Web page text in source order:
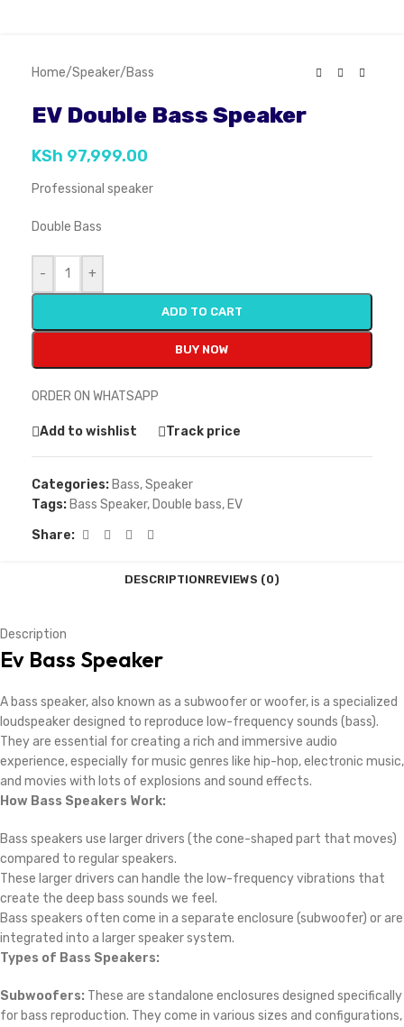
Home/Speaker/Bass
EV Double Bass Speaker
KSh 97,999.00
Professional speaker
Double Bass
- +
ADD TO CART
BUY NOW
ORDER ON WHATSAPP
Add to wishlist Track price
Categories: Bass,Speaker
Tags: Bass Speaker, Double bass, EV
Share:
DESCRIPTIONREVIEWS (0)
Description
Ev Bass Speaker
A bass speaker, also known as a subwoofer or woofer, is a specialized
loudspeaker designed to reproduce low-frequency sounds (bass).
They are essential for creating a rich and immersive audio
experience, especially for music genres like hip-hop, electronic music,
and movies with lots of explosions and sound effects.
How Bass Speakers Work:
Bass speakers use larger drivers (the cone-shaped part that moves)
compared to regular speakers.
These larger drivers can handle the low-frequency vibrations that
create the deep bass sounds we feel.
Bass speakers often come in a separate enclosure (subwoofer) or are
integrated into a larger speaker system.
Types of Bass Speakers:
Subwoofers: These are standalone enclosures designed specifically
for bass reproduction. They come in various sizes and configurations,